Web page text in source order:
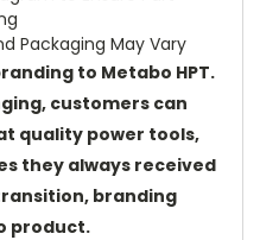
Packaging May Vary
to Metabo HPT.
customers can
quality power tools,
they always received
branding
product.